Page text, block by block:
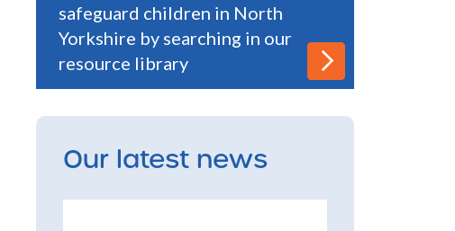
safeguard children in North
Yorkshire by searching in our
resource library
Our latest news